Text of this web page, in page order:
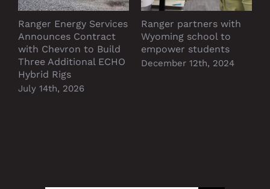
Ranger Energy Services
Announces Contract
with Chevron to Build
Three Additional ECHO
Hybrid Rigs
July 14th, 2026
Ranger partners with
Wyoming school to
empower students
December 12th, 2024